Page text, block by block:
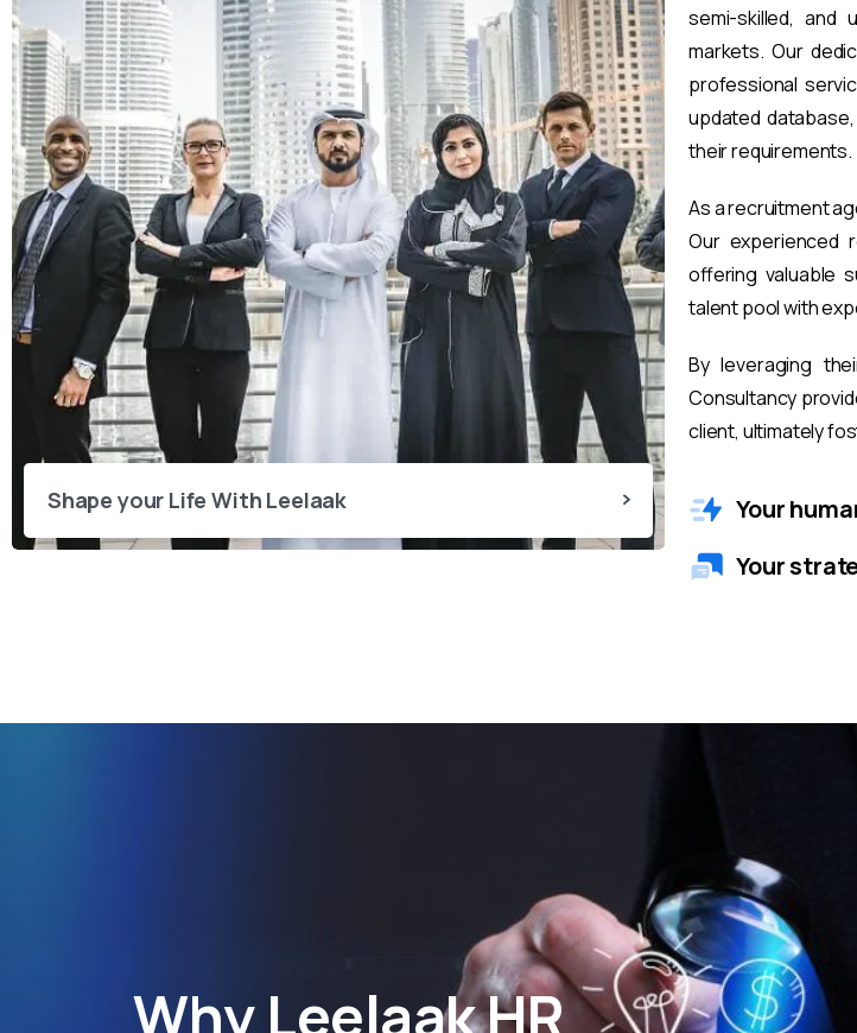
Shape your Life With Leelaak
semi-skilled, and
markets. Our
professional
updated
their requirements.
As a recruitment
Our experienced
offering valuable
talent pool with
By leveraging
Consultancy
client, ultimately
Your
Your
Why Leelaak HR